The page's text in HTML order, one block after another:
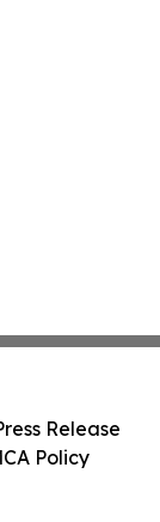
Release
Policy